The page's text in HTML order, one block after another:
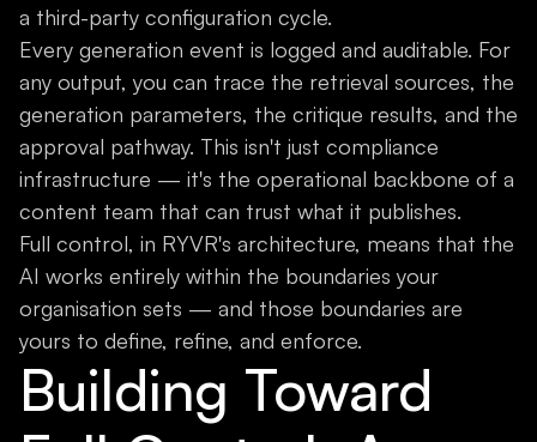
a third-party configuration cycle.
Every generation event is logged and auditable. For
any output, you can trace the retrieval sources, the
generation parameters, the critique results, and the
approval pathway. This isn't just compliance
infrastructure — it's the operational backbone of a
content team that can trust what it publishes.
Full control, in RYVR's architecture, means that the
AI works entirely within the boundaries your
organisation sets — and those boundaries are
yours to define, refine, and enforce.
Building Toward